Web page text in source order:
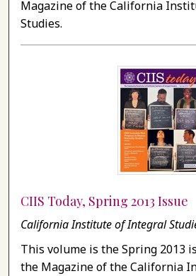
Magazine of the California
Studies.
CIIS Today, Spring 2013 Issue
California Institute of Integral
This volume is the Spring 2013
the Magazine of the California